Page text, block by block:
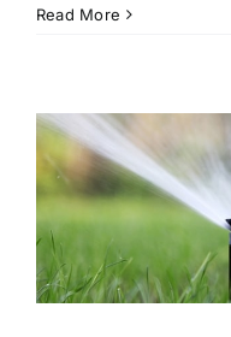
Read More